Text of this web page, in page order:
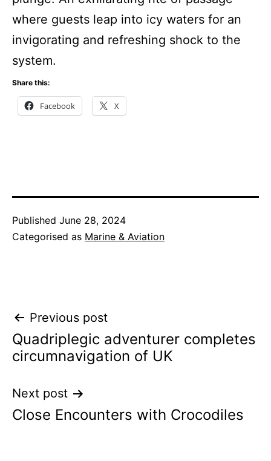
where guests leap into icy waters for an
invigorating and refreshing shock to the
system.
Share this:
Facebook X
Published June 28, 2024
Categorised as Marine & Aviation
Post
navigation
Previous post
Quadriplegic adventurer completes
circumnavigation of UK
Next post
Close Encounters with Crocodiles